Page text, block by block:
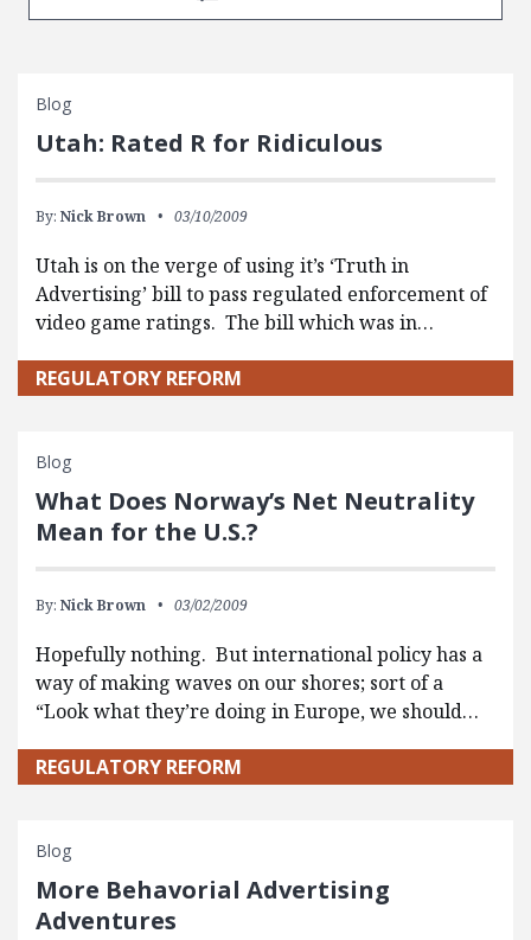
Blog
Utah: Rated R for Ridiculous
By: Nick Brown 03/10/2009
Utah is on the verge of using it’s ‘Truth in
Advertising’ bill to pass regulated enforcement of
video game ratings. The bill which was in…
REGULATORY REFORM
Blog
What Does Norway’s Net Neutrality
Mean for the U.S.?
By: Nick Brown 03/02/2009
Hopefully nothing. But international policy has a
way of making waves on our shores; sort of a
“Look what they’re doing in Europe, we should…
REGULATORY REFORM
Blog
More Behavorial Advertising
Adventures